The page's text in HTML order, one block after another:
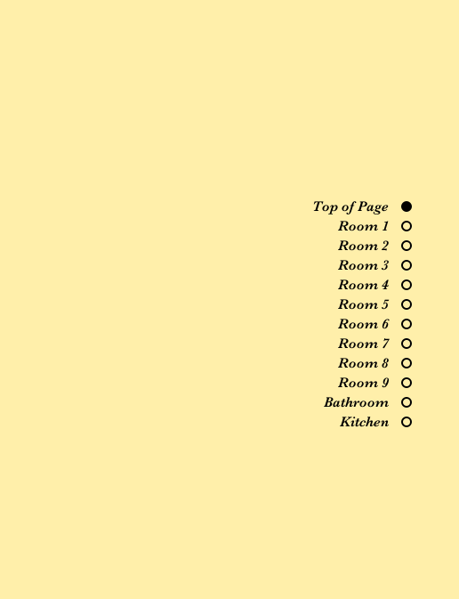
Top of Page
Room 1
Room 2
Room 3
Room 4
Room 5
Room 6
Room 7
Room 8
Room 9
Bathroom
Kitchen